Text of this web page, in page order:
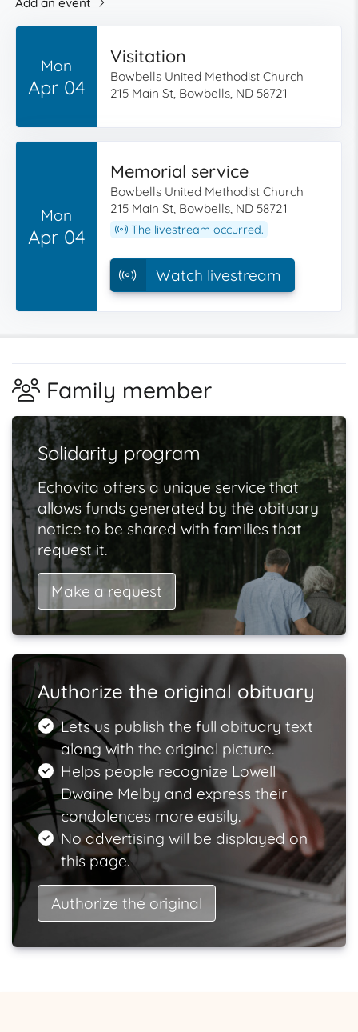
Mon
Apr 04
Visitation
Bowbells United Methodist Church
215 Main St, Bowbells, ND 58721
Mon
Apr 04
Memorial service
Bowbells United Methodist Church
215 Main St, Bowbells, ND 58721
The livestream occurred.
Watch livestream
Family member
Solidarity program
Echovita offers a unique service that
allows funds generated by the obituary
notice to be shared with families that
request it.
Make a request
Authorize the original obituary
Lets us publish the full obituary text
along with the original picture.
Helps people recognize Lowell
Dwaine Melby and express their
condolences more easily.
No advertising will be displayed on
this page.
Authorize the original